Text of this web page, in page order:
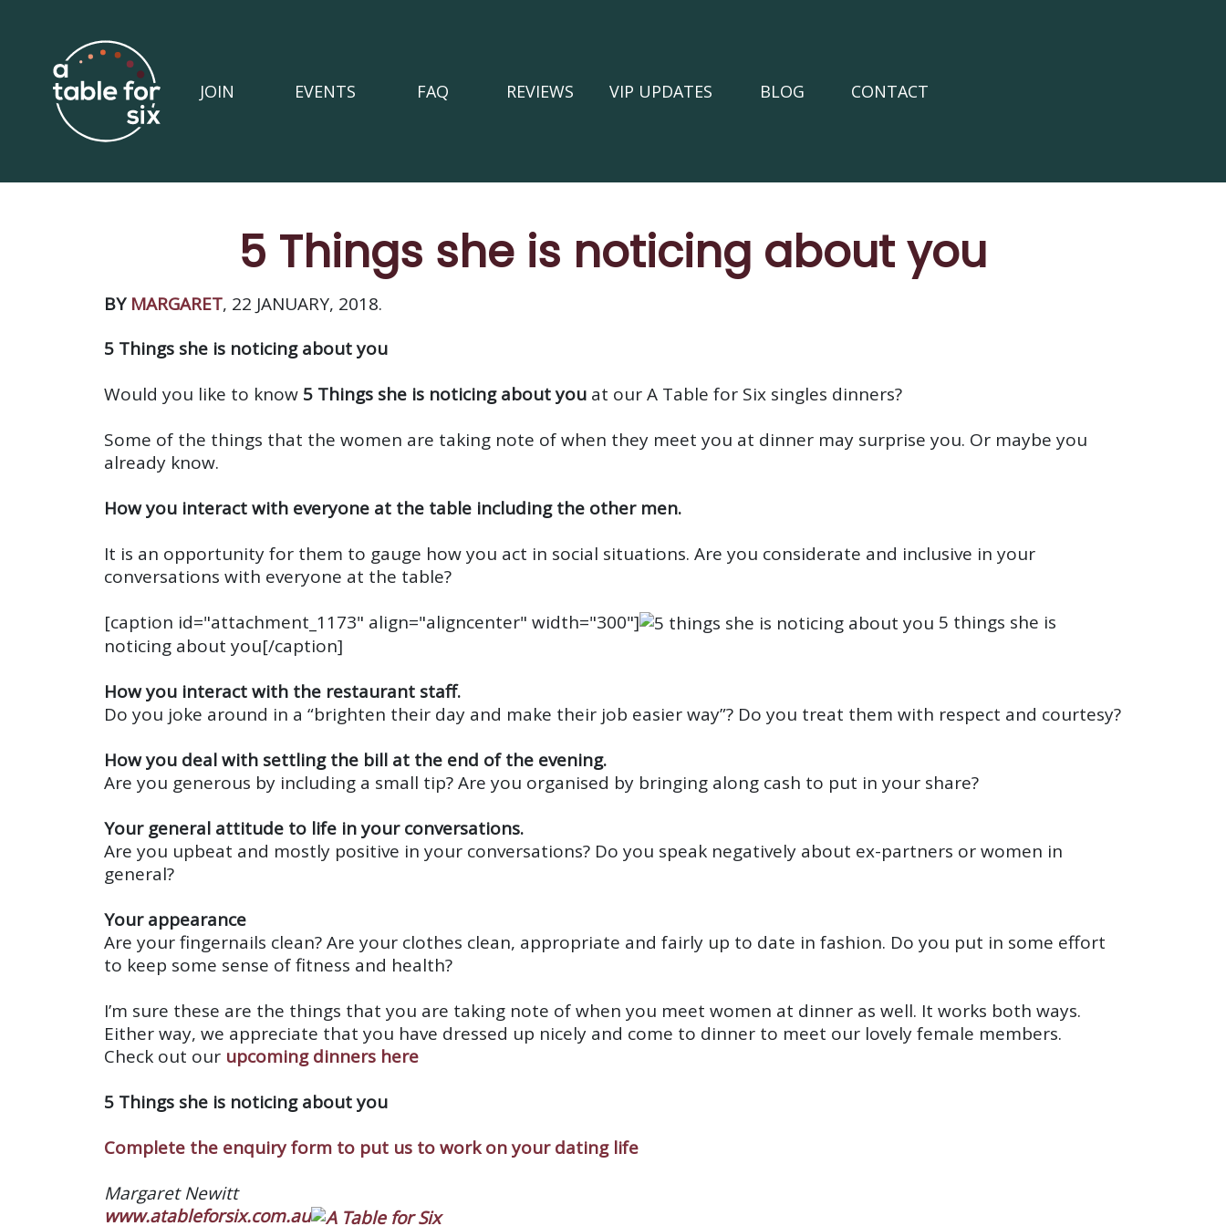
JOIN EVENTS FAQ REVIEWS VIP UPDATES BLOG CONTACT
5 Things she is noticing about you
BY MARGARET, 22 JANUARY, 2018.
5 Things she is noticing about you
Would you like to know 5 Things she is noticing about you at our A Table for Six singles dinners?
Some of the things that the women are taking note of when they meet you at dinner may surprise you. Or maybe you
already know.
How you interact with everyone at the table including the other men.
It is an opportunity for them to gauge how you act in social situations. Are you considerate and inclusive in your
conversations with everyone at the table?
[caption id="attachment_1173" align="aligncenter" width="300"]
5 things she is
noticing about you[/caption]
How you interact with the restaurant staff.
Do you joke around in a “brighten their day and make their job easier way”? Do you treat them with respect and courtesy?
How you deal with settling the bill at the end of the evening.
Are you generous by including a small tip? Are you organised by bringing along cash to put in your share?
Your general attitude to life in your conversations.
Are you upbeat and mostly positive in your conversations? Do you speak negatively about ex-partners or women in
general?
Your appearance
Are your fingernails clean? Are your clothes clean, appropriate and fairly up to date in fashion. Do you put in some effort
to keep some sense of fitness and health?
I’m sure these are the things that you are taking note of when you meet women at dinner as well. It works both ways.
Either way, we appreciate that you have dressed up nicely and come to dinner to meet our lovely female members.
Check out our upcoming dinners here
5 Things she is noticing about you
Complete the enquiry form to put us to work on your dating life
Margaret Newitt
www.atableforsix.com.au